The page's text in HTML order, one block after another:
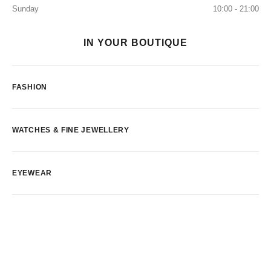
Sunday
10:00 - 21:00
IN YOUR BOUTIQUE
FASHION
WATCHES & FINE JEWELLERY
EYEWEAR